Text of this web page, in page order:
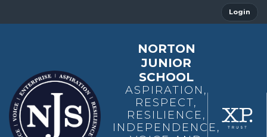
Login
NORTON
JUNIOR
SCHOOL
ASPIRATION,
RESPECT,
RESILIENCE,
INDEPENDENCE,